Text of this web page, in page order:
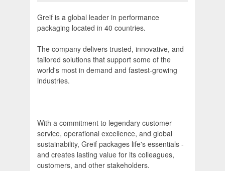
Greif is a global leader in performance
packaging located in 40 countries.
The company delivers trusted, innovative, and
tailored solutions that support some of the
world's most in demand and fastest-growing
industries.
With a commitment to legendary customer
service, operational excellence, and global
sustainability, Greif packages life's essentials -
and creates lasting value for its colleagues,
customers, and other stakeholders.